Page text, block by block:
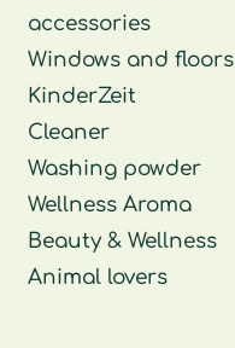
accessories
Windows and floors
KinderZeit
Cleaner
Washing powder
Wellness Aroma
Beauty & Wellness
Animal lovers